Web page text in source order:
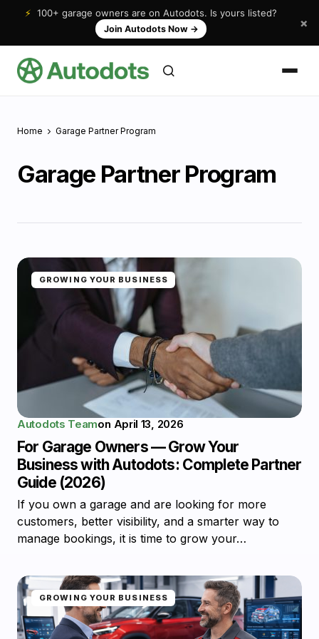
⚡ 100+ garage owners are on Autodots. Is yours listed?
Join Autodots Now → ×
Home Garage Partner Program
Garage Partner Program
GROWING YOUR BUSINESS
Autodots Teamon April 13, 2026
For Garage Owners — Grow Your
Business with Autodots: Complete Partner
Guide (2026)
If you own a garage and are looking for more
customers, better visibility, and a smarter way to
manage bookings, it is time to grow your…
GROWING YOUR BUSINESS